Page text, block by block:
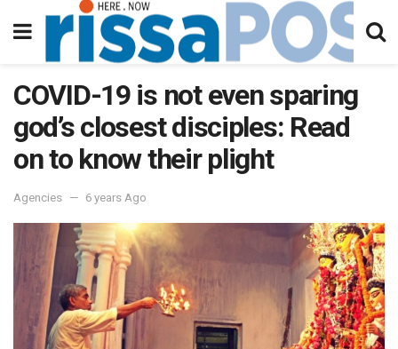
COVID-19 is not even sparing
god’s closest disciples: Read
on to know their plight
Agencies 6 years Ago